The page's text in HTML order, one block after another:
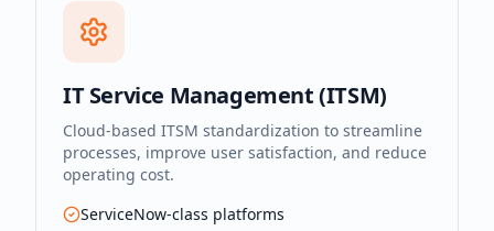
IT Service Management (ITSM)
Cloud-based ITSM standardization to streamline
processes, improve user satisfaction, and reduce
operating cost.
ServiceNow-class platforms